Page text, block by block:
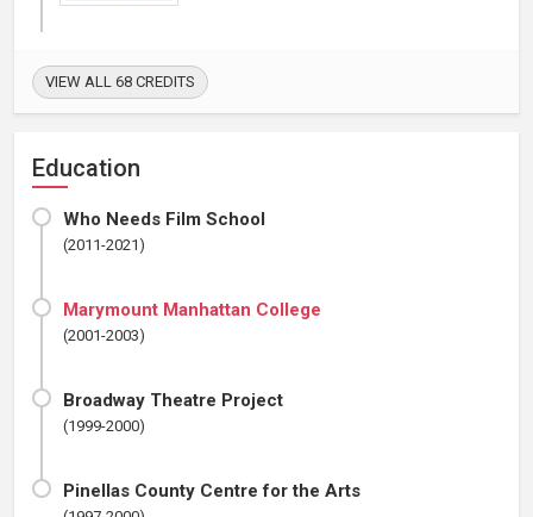
VIEW ALL 68 CREDITS
Education
Who Needs Film School
(2011-2021)
Marymount Manhattan College
(2001-2003)
Broadway Theatre Project
(1999-2000)
Pinellas County Centre for the Arts